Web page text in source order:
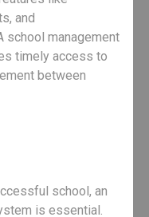
and
school management
timely access to
between
school, an
is essential.